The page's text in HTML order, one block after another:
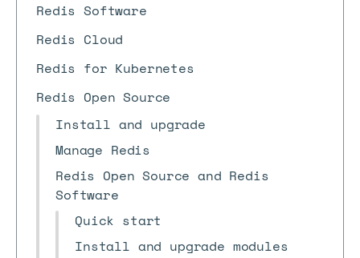
Redis Software
Redis Cloud
Redis for Kubernetes
Redis Open Source
Install and upgrade
Manage Redis
Redis Open Source and Redis
Software
Quick start
Install and upgrade modules